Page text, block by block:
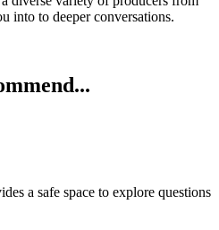
into to deeper conversations.
a safe space to explore questions